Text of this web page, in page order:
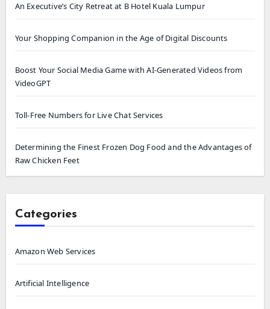
An Executive’s City Retreat at B Hotel Kuala Lumpur
Your Shopping Companion in the Age of Digital Discounts
Boost Your Social Media Game with AI-Generated Videos from
VideoGPT
Toll-Free Numbers for Live Chat Services
Determining the Finest Frozen Dog Food and the Advantages of
Raw Chicken Feet
Categories
Amazon Web Services
Artificial Intelligence